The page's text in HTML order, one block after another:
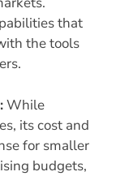
that
the tools
While
its cost and
for smaller
budgets,